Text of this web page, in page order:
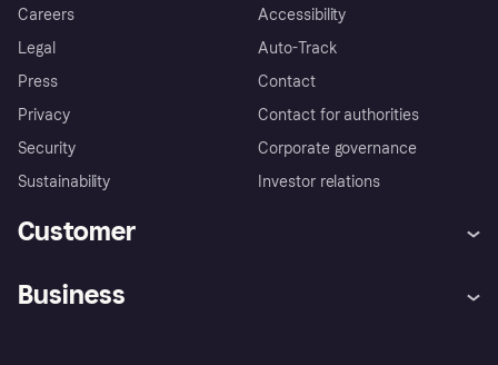
Careers
Legal
Press
Privacy
Security
Sustainability
Accessibility
Auto-Track
Contact
Contact for authorities
Corporate governance
Investor relations
Customer
Business